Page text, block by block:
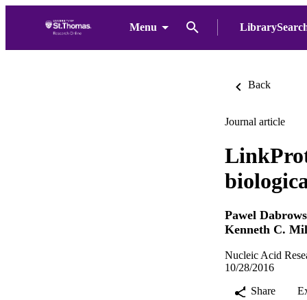
Menu
Back
Journal article
Pawel
Kenneth C.
Nucleic Acid
10/28/2016
Share